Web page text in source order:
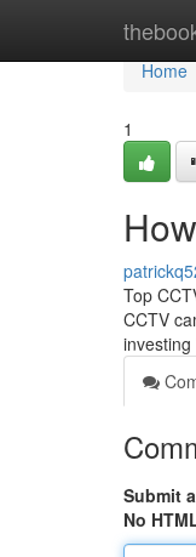
Home
Home
1
Top
CCTV
Submit
No